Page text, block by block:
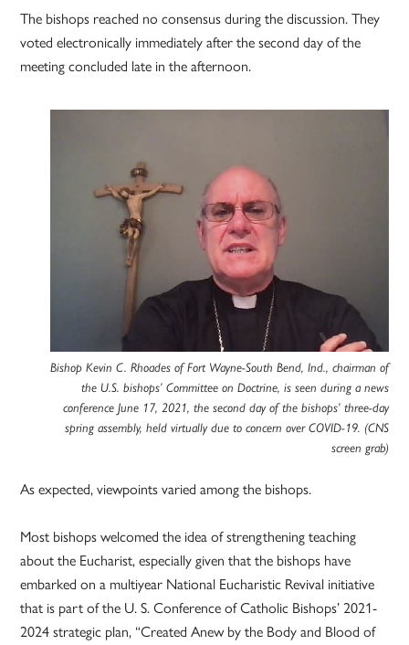
The bishops reached no consensus during the discussion. They
voted electronically immediately after the second day of the
meeting concluded late in the afternoon.
Bishop Kevin C. Rhoades of Fort Wayne-South Bend, Ind., chairman of
the U.S. bishops’ Committee on Doctrine, is seen during a news
conference June 17, 2021, the second day of the bishops’ three-day
spring assembly, held virtually due to concern over COVID-19. (CNS
screen grab)
As expected, viewpoints varied among the bishops.
Most bishops welcomed the idea of strengthening teaching
about the Eucharist, especially given that the bishops have
embarked on a multiyear National Eucharistic Revival initiative
that is part of the U. S. Conference of Catholic Bishops’ 2021-
2024 strategic plan, “Created Anew by the Body and Blood of